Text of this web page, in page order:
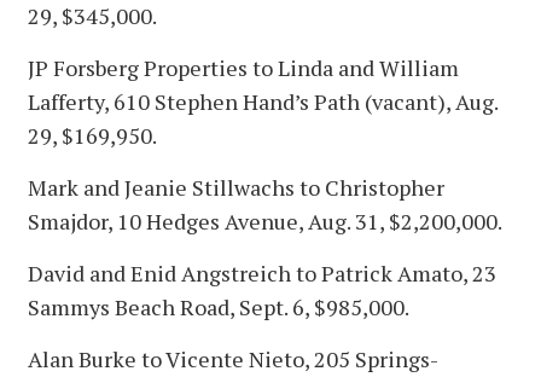
29, $345,000.
JP Forsberg Properties to Linda and William
Lafferty, 610 Stephen Hand’s Path (vacant), Aug.
29, $169,950.
Mark and Jeanie Stillwachs to Christopher
Smajdor, 10 Hedges Avenue, Aug. 31, $2,200,000.
David and Enid Angstreich to Patrick Amato, 23
Sammys Beach Road, Sept. 6, $985,000.
Alan Burke to Vicente Nieto, 205 Springs-